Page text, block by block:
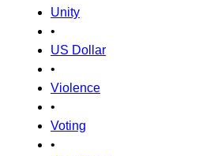
Unity
•
US Dollar
•
Violence
•
Voting
•